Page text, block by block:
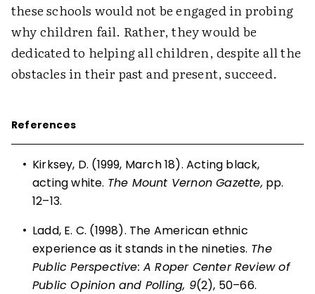
these schools would not be engaged in probing
why children fail. Rather, they would be
dedicated to helping all children, despite all the
obstacles in their past and present, succeed.
References
• Kirksey, D. (1999, March 18). Acting black,
acting white. The Mount Vernon Gazette, pp.
12–13.
• Ladd, E. C. (1998). The American ethnic
experience as it stands in the nineties. The
Public Perspective: A Roper Center Review of
Public Opinion and Polling, 9(2), 50–66.